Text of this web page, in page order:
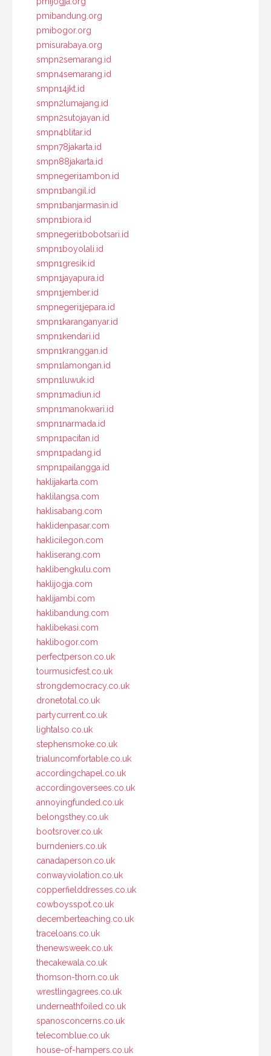
pmibandung.org
pmibogor.org
pmisurabaya.org
smpn2semarang.id
smpn4semarang.id
smpn14jkt.id
smpn2lumajang.id
smpn2sutojayan.id
smpn4blitar.id
smpn78jakarta.id
smpn88jakarta.id
smpnegeri1ambon.id
smpn1bangil.id
smpn1banjarmasin.id
smpn1biora.id
smpnegeri1bobotsari.id
smpn1boyolali.id
smpn1gresik.id
smpn1jayapura.id
smpn1jember.id
smpnegeri1jepara.id
smpn1karanganyar.id
smpn1kendari.id
smpn1kranggan.id
smpn1lamongan.id
smpn1luwuk.id
smpn1madiun.id
smpn1manokwari.id
smpn1narmada.id
smpn1pacitan.id
smpn1padang.id
smpn1pailangga.id
haklijakarta.com
haklilangsa.com
haklisabang.com
haklidenpasar.com
haklicilegon.com
hakliserang.com
haklibengkulu.com
haklijogja.com
haklijambi.com
haklibandung.com
haklibekasi.com
haklibogor.com
perfectperson.co.uk
tourmusicfest.co.uk
strongdemocracy.co.uk
dronetotal.co.uk
partycurrent.co.uk
lightalso.co.uk
stephensmoke.co.uk
trialuncomfortable.co.uk
accordingchapel.co.uk
accordingoversees.co.uk
annoyingfunded.co.uk
belongsthey.co.uk
bootsrover.co.uk
burndeniers.co.uk
canadaperson.co.uk
conwayviolation.co.uk
copperfielddresses.co.uk
cowboysspot.co.uk
decemberteaching.co.uk
traceloans.co.uk
thenewsweek.co.uk
thecakewala.co.uk
thomson-thorn.co.uk
wrestlingagrees.co.uk
underneathfoiled.co.uk
spanosconcerns.co.uk
telecomblue.co.uk
house-of-hampers.co.uk